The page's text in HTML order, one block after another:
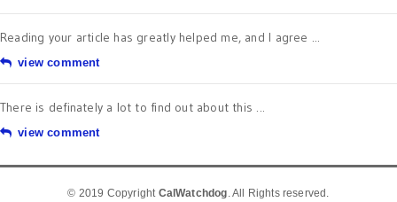
Reading your article has greatly helped me, and I agree ...
view comment
There is definately a lot to find out about this ...
view comment
© 2019 Copyright CalWatchdog. All Rights reserved.